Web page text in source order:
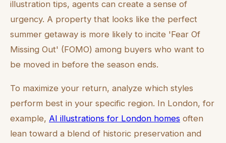
illustration tips, agents can create a sense of
urgency. A property that looks like the perfect
summer getaway is more likely to incite 'Fear Of
Missing Out' (FOMO) among buyers who want to
be moved in before the season ends.
To maximize your return, analyze which styles
perform best in your specific region. In London, for
example, AI illustrations for London homes often
lean toward a blend of historic preservation and